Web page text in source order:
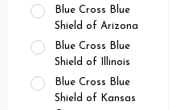
Blue Cross Blue
Shield of Arizona
Blue Cross Blue
Shield of Illinois
Blue Cross Blue
Shield of Kansas